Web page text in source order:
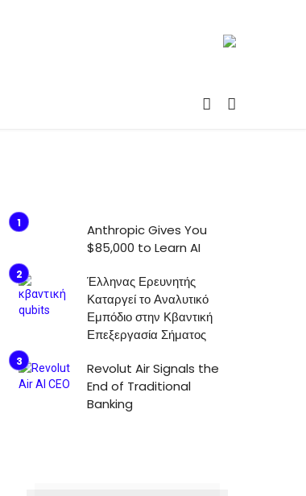
Anthropic Gives You
$85,000 to Learn AI
Έλληνας Ερευνητής
Καταργεί το Αναλυτικό
Εμπόδιο στην Κβαντική
Επεξεργασία Σήματος
Revolut Air Signals the
End of Traditional
Banking